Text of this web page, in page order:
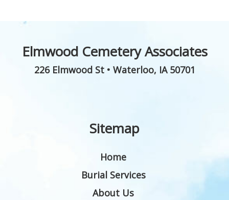
Elmwood Cemetery Associates
226 Elmwood St• Waterloo, IA 50701
Sitemap
Home
Burial Services
About Us